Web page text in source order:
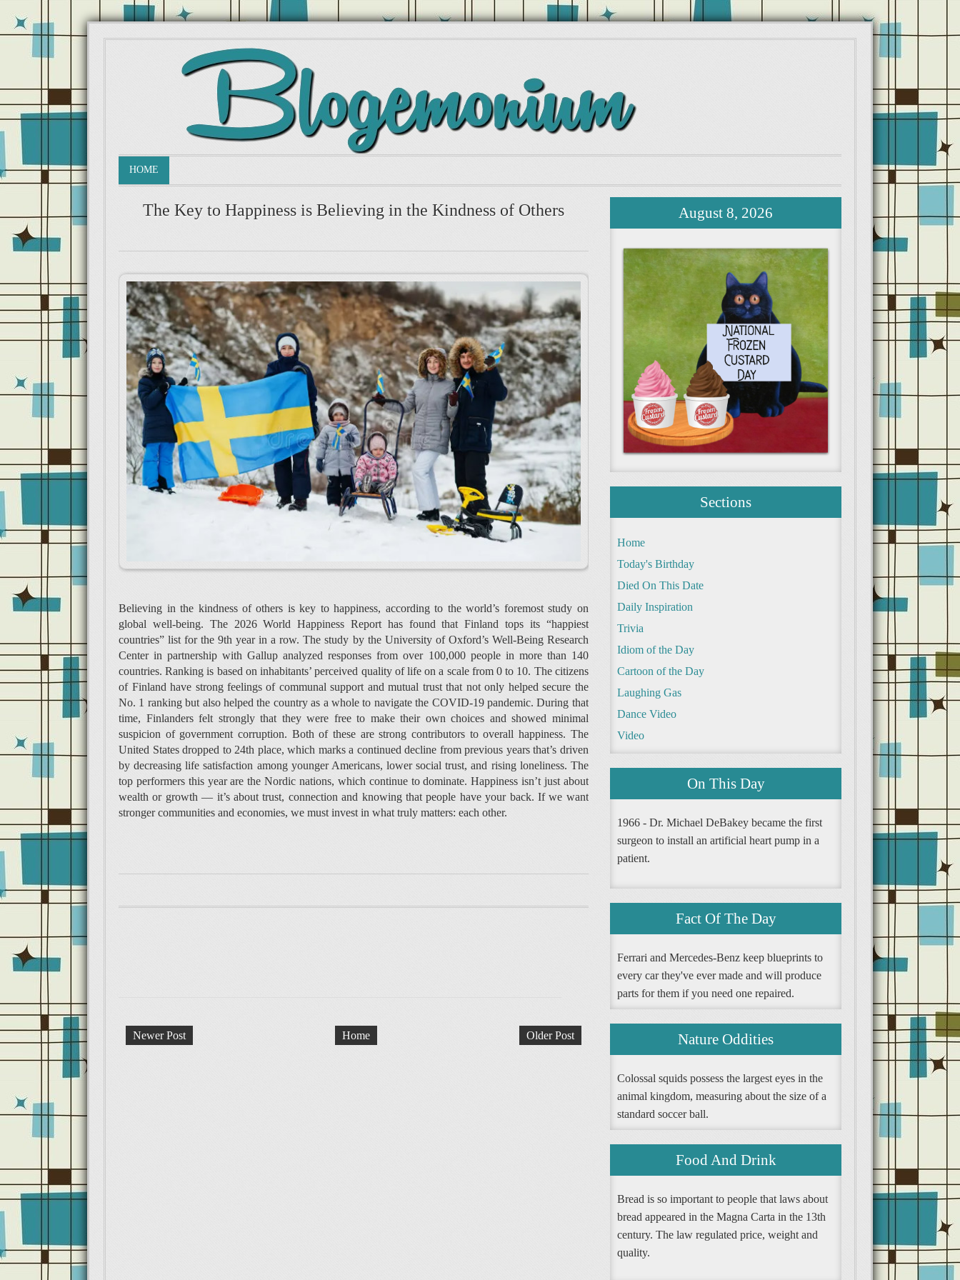
HOME
The Key to Happiness is Believing in the Kindness of Others
Believing in the kindness of others is key to happiness, according to the world’s foremost study on
global well-being. The 2026 World Happiness Report has found that Finland tops its “happiest
countries” list for the 9th year in a row. The study by the University of Oxford’s Well-Being Research
Center in partnership with Gallup analyzed responses from over 100,000 people in more than 140
countries. Ranking is based on inhabitants’ perceived quality of life on a scale from 0 to 10. The citizens
of Finland have strong feelings of communal support and mutual trust that not only helped secure the
No. 1 ranking but also helped the country as a whole to navigate the COVID-19 pandemic. During that
time, Finlanders felt strongly that they were free to make their own choices and showed minimal
suspicion of government corruption. Both of these are strong contributors to overall happiness. The
United States dropped to 24th place, which marks a continued decline from previous years that’s driven
by decreasing life satisfaction among younger Americans, lower social trust, and rising loneliness. The
top performers this year are the Nordic nations, which continue to dominate. Happiness isn’t just about
wealth or growth — it’s about trust, connection and knowing that people have your back. If we want
stronger communities and economies, we must invest in what truly matters: each other.
Newer Post Older Post
Home
August 8, 2026
Sections
Home
Today's Birthday
Died On This Date
Daily Inspiration
Trivia
Idiom of the Day
Cartoon of the Day
Laughing Gas
Dance Video
Video
On This Day
1966 - Dr. Michael DeBakey became the first
surgeon to install an artificial heart pump in a
patient.
Fact Of The Day
Ferrari and Mercedes-Benz keep blueprints to
every car they've ever made and will produce
parts for them if you need one repaired.
Nature Oddities
Colossal squids possess the largest eyes in the
animal kingdom, measuring about the size of a
standard soccer ball.
Food And Drink
Bread is so important to people that laws about
bread appeared in the Magna Carta in the 13th
century. The law regulated price, weight and
quality.